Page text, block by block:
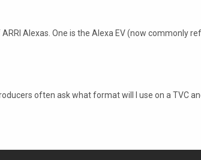
Alexas. One is the Alexa EV (now commonly
often ask what format will I use on a TVC